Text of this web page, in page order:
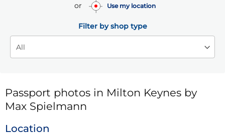
or Use my location
Filter by shop type
Passport photos in Milton Keynes by
Max Spielmann
Location